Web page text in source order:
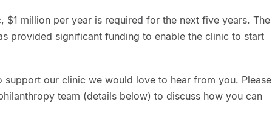
$1 million per year is required for the next five years. The
provided significant funding to enable the clinic to start
support our clinic we would love to hear from you. Please
team (details below) to discuss how you can